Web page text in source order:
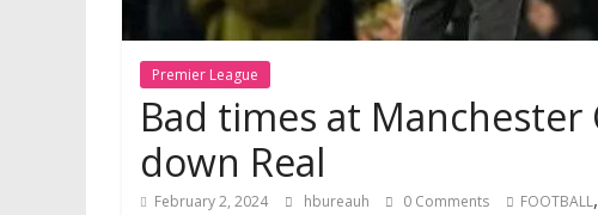
Premier League
Bad times at Manchester
down Real
February 2, 2024 hbureauh 0 Comments FOOTBALL,